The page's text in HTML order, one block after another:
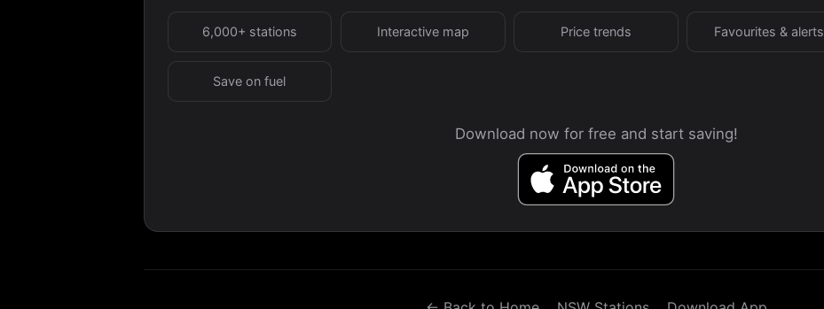
6,000+ stations Interactive map Price trends Favourites & alerts
Save on fuel
Download now for free and start saving!